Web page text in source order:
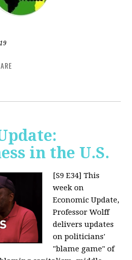
in the U.S.
[S9 E34] This
week on
Economic Update,
Professor Wolff
delivers updates
on politicians'
"blame game" of